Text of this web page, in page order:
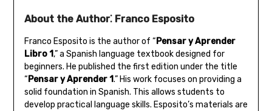
About the Author⁚ Franco Esposito
Franco Esposito is the author of “Pensar y Aprender
Libro 1‚” a Spanish language textbook designed for
beginners. He published the first edition under the title
“Pensar y Aprender 1.” His work focuses on providing a
solid foundation in Spanish. This allows students to
develop practical language skills. Esposito’s materials are